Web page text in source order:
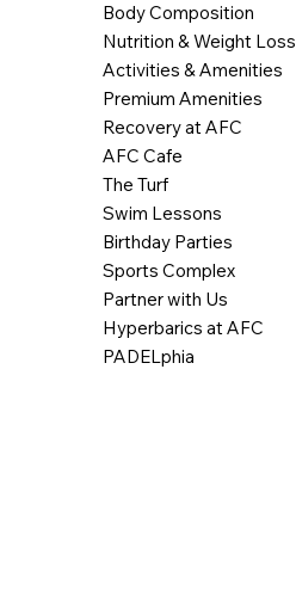
Body Composition
Nutrition & Weight Loss
Activities & Amenities
Premium Amenities
Recovery at AFC
AFC Cafe
The Turf
Swim Lessons
Birthday Parties
Sports Complex
Partner with Us
Hyperbarics at AFC
PADELphia